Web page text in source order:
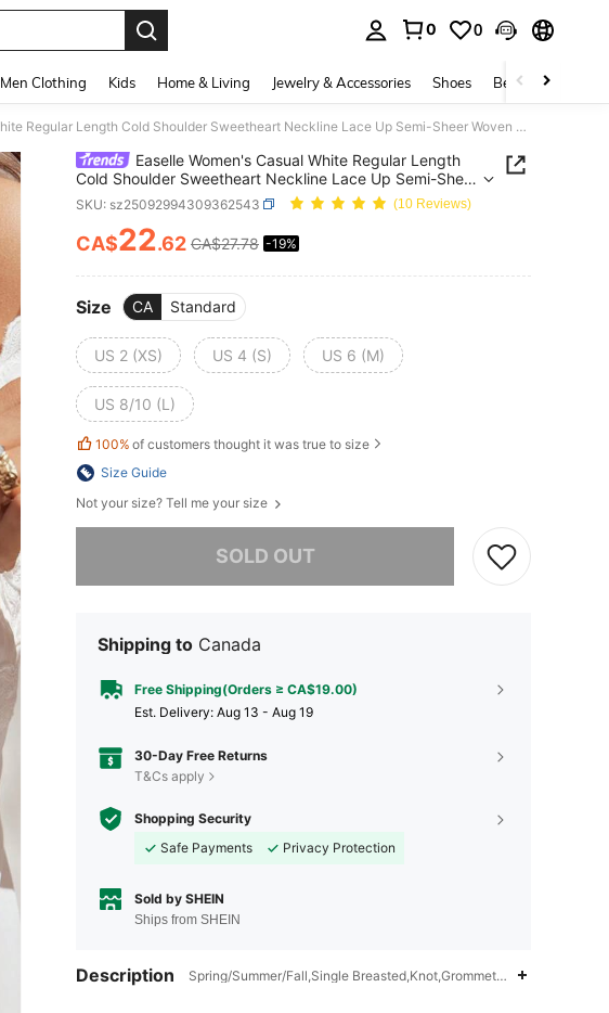
0 0
Men Clothing Kids Home & Living Jewelry & Accessories Shoes Beauty & Health
Easelle Women's Casual White Regular Length Cold Shoulder Sweetheart Neckline Lace Up Semi-Sheer Woven Fabric Top With Plant Pattern
Easelle Women's Casual White Regular Length
Cold Shoulder Sweetheart Neckline Lace Up Semi-Sheer
Woven Fabric Top With Plant Pattern
SKU: sz25092994309362543 (10 Reviews)
PRICE AND AVAILABILITY
CA$22.62 CA$27.78 -19%
Size CA Standard
US 2 (XS) US 4 (S) US 6 (M)
US 8/10 (L)
100% of customers thought it was true to size
Size Guide
Not your size? Tell me your size
SOLD OUT
Sorry, the item is sold out.
Shipping to Canada
Free Shipping(Orders ≥ CA$19.00)
​Est. Delivery: Aug 13 - Aug 19
30-Day Free Returns
T&Cs apply
Shopping Security
Safe Payments
Privacy Protection
Sold by SHEIN
Ships from SHEIN
Description Spring/Summer/Fall,Single Breasted,Knot,Grommet Eyelet